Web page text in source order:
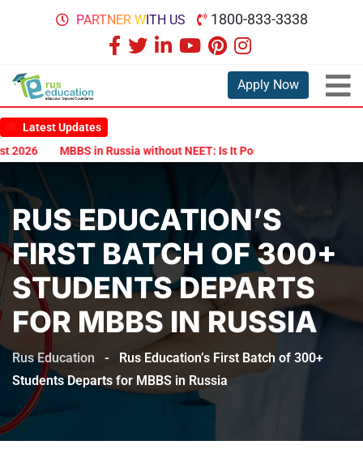
PARTNER WITH US 1800-833-3338
Apply Now
Latest Updates
MBBS in Russia without NEET: Is It Possible?
RUS EDUCATION’S
FIRST BATCH OF 300+
STUDENTS DEPARTS
FOR MBBS IN RUSSIA
Rus Education -
Rus Education’s First Batch of 300+
Students Departs for MBBS in Russia